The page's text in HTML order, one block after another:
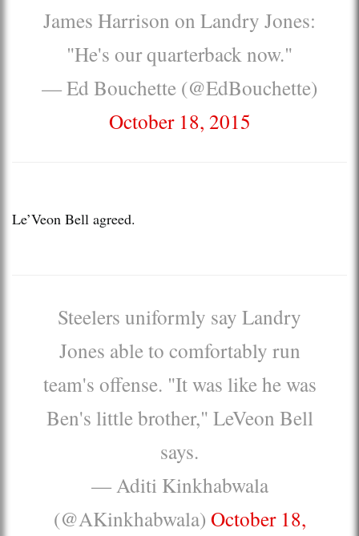
James Harrison on Landry Jones:
"He's our quarterback now."
— Ed Bouchette (@EdBouchette)
October 18, 2015
Le’Veon Bell agreed.
Steelers uniformly say Landry
Jones able to comfortably run
team's offense. "It was like he was
Ben's little brother," LeVeon Bell
says.
— Aditi Kinkhabwala
(@AKinkhabwala) October 18,